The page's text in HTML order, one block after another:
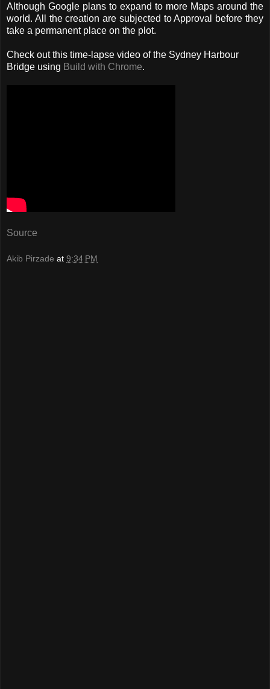
Although Google plans to expand to more Maps around the
world. All the creation are subjected to Approval before they
take a permanent place on the plot.
Check out this time-lapse video of the Sydney Harbour
Bridge using Build with Chrome.
Source
Akib Pirzade at 9:34 PM